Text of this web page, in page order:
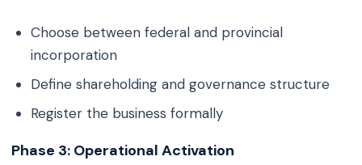
Choose between federal and provincial
incorporation
Define shareholding and governance structure
Register the business formally
Phase 3: Operational Activation